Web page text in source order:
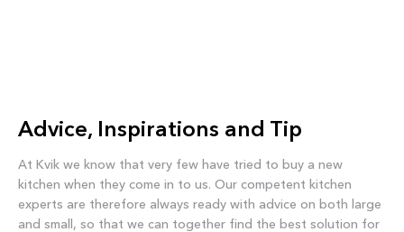
Advice, Inspirations and Tip
At Kvik we know that very few have tried to buy a new
kitchen when they come in to us. Our competent kitchen
experts are therefore always ready with advice on both large
and small, so that we can together find the best solution for